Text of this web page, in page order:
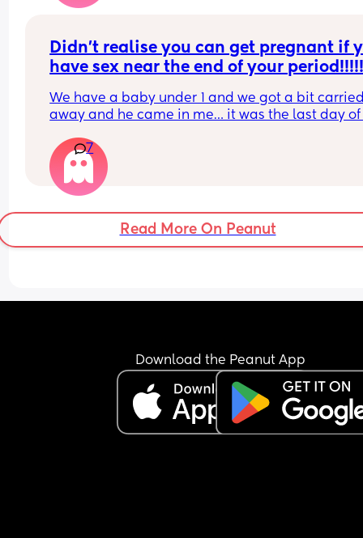
Didn’t realise you can get pregnant if
have sex near the end of your
We have a baby under 1 and we got a bit
away and he came in me… it was the last day of
His sperm is pretty potent as well. Has anyone
in this situation and ended up being
7
Read More On Peanut
Download the Peanut App